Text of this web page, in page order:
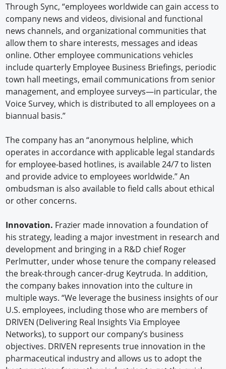
Through Sync, “employees worldwide can gain access to
company news and videos, divisional and functional
news channels, and organizational communities that
allow them to share interests, messages and ideas
online. Other employee communications vehicles
include quarterly Employee Business Briefings, periodic
town hall meetings, email communications from senior
management, and employee surveys—in particular, the
Voice Survey, which is distributed to all employees on a
biannual basis.”
The company has an “anonymous helpline, which
operates in accordance with applicable legal standards
for employee-based hotlines, is available 24/7 to listen
and provide advice to employees worldwide.” An
ombudsman is also available to field calls about ethical
or other concerns.
Innovation. Frazier made innovation a foundation of
his strategy, leading a major investment in research and
development and bringing in a R&D chief Roger
Perlmutter, under whose tenure the company released
the break-through cancer-drug Keytruda. In addition,
the company bakes innovation into the culture in
multiple ways. “We leverage the business insights of our
U.S. employees, including those who are members of
DRIVEN (Delivering Real Insights Via Employee
Networks), to support our company’s business
objectives. DRIVEN represents true innovation in the
pharmaceutical industry and allows us to adopt the